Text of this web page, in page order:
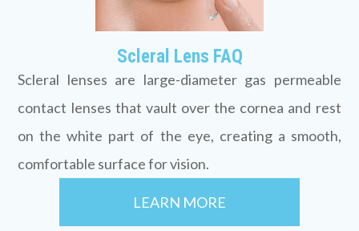
Scleral Lens FAQ
Scleral lenses are large-diameter gas permeable
contact lenses that vault over the cornea and rest
on the white part of the eye, creating a smooth,
comfortable surface for vision.
LEARN MORE